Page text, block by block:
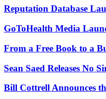
Reputation Database
GoToHealth Media
From a Free Book to a
Sean Saed Releases No
Bill Cottrell Announces